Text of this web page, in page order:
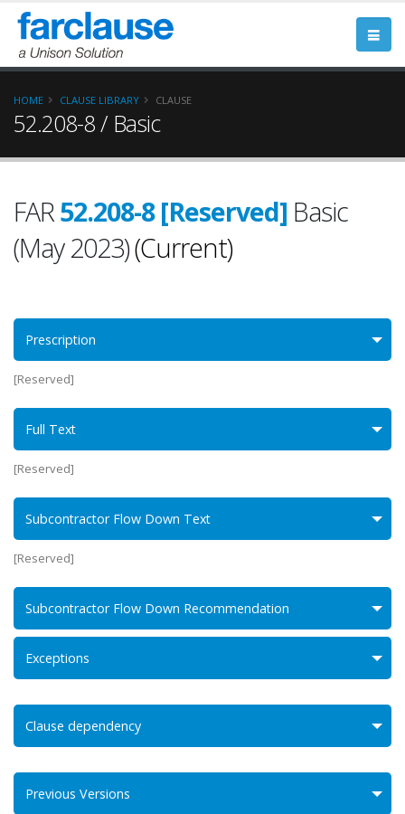
HOME CLAUSE LIBRARY CLAUSE
52.208-8 / Basic
FAR52.208-8 [Reserved] Basic
(May 2023)(Current)
Prescription
[Reserved]
Full Text
[Reserved]
Subcontractor Flow Down Text
[Reserved]
Subcontractor Flow Down Recommendation
Exceptions
Clause dependency
Previous Versions